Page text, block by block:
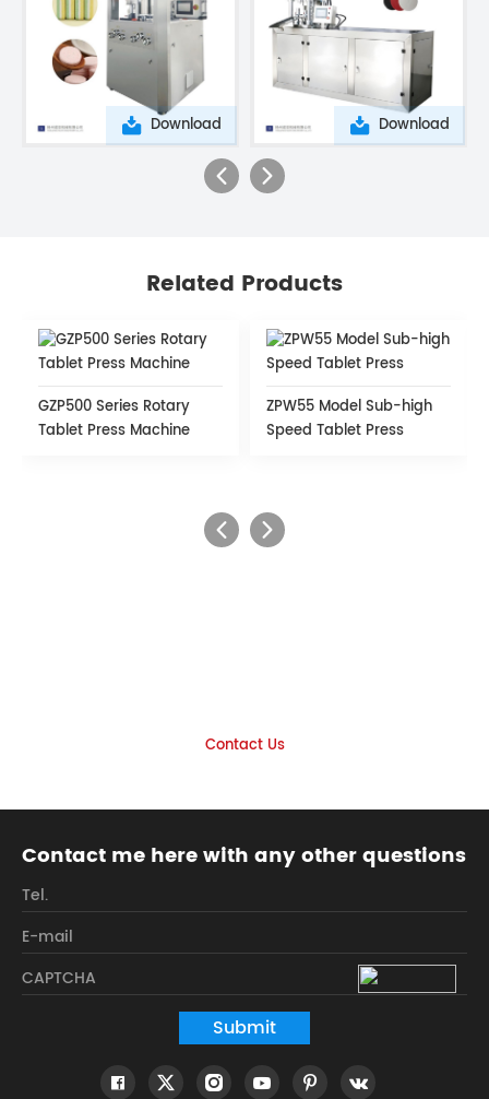
Download Download
Related Products
GZP500 Series Rotary
Tablet Press Machine
ZPW55 Model Sub-high
Speed Tablet Press
Contact Us
Contact me here with any other questions